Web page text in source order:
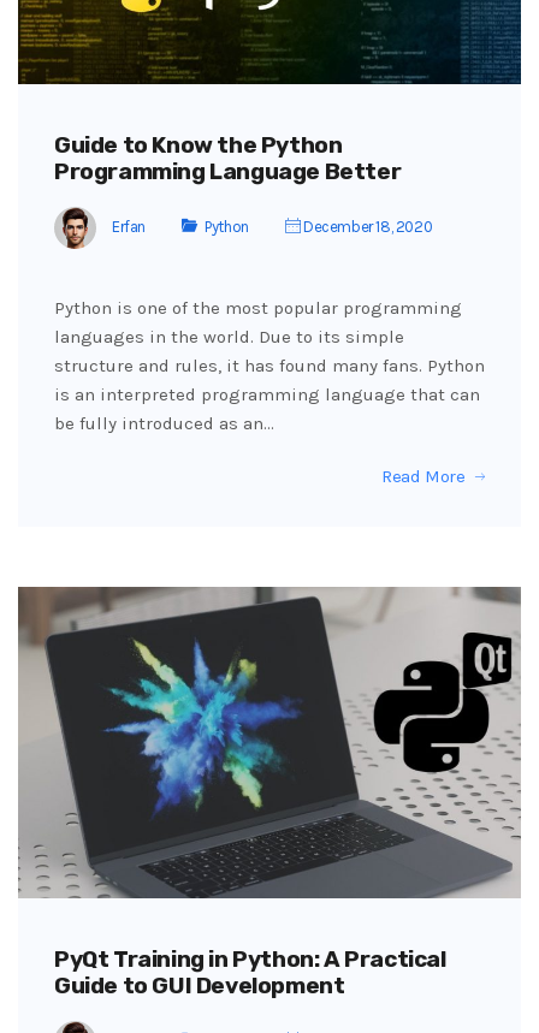
Guide to Know the Python
Programming Language Better
Erfan Python December 18, 2020
Python is one of the most popular programming
languages ​​in the world. Due to its simple
structure and rules, it has found many fans. Python
is an interpreted programming language that can
be fully introduced as an…
Read More
PyQt Training in Python: A Practical
Guide to GUI Development